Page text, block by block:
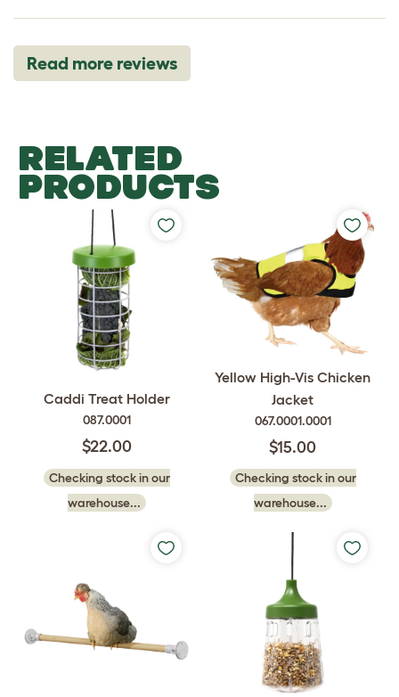
Read more reviews
RELATED
PRODUCTS
Caddi Treat Holder
087.0001
$22.00
Checking stock in our
warehouse...
Yellow High-Vis Chicken
Jacket
067.0001.0001
$15.00
Checking stock in our
warehouse...